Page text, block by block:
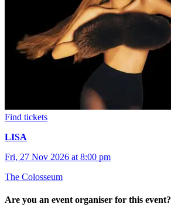
Find tickets
LISA
Fri, 27 Nov 2026 at 8:00 pm
The Colosseum
Are you an event organiser for this event?